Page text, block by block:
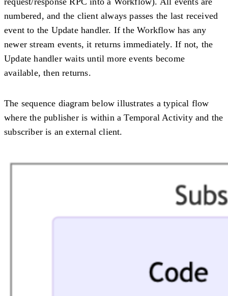
numbered, and the client always passes the last received
event to the Update handler. If the Workflow has any
newer stream events, it returns immediately. If not, the
Update handler waits until more events become
available, then returns.
The sequence diagram below illustrates a typical flow
where the publisher is within a Temporal Activity and the
subscriber is an external client.